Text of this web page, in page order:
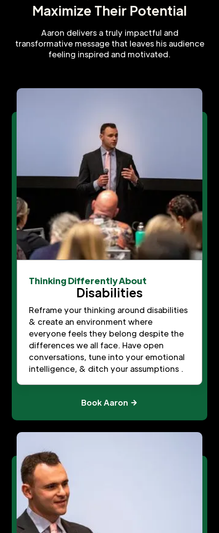
Maximize Their Potential
Aaron delivers a truly impactful and
transformative message that leaves his audience
feeling inspired and motivated.
Thinking Differently About
Disabilities
Reframe your thinking around disabilities
& create an environment where
everyone feels they belong despite the
differences we all face. Have open
conversations, tune into your emotional
intelligence, & ditch your assumptions .
Book Aaron